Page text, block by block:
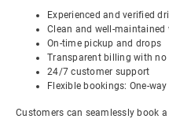
Experienced and verified
Clean and well-maintained
On-time pickup and drops
Transparent billing with no
24/7 customer support
Flexible bookings: One-
Customers can seamlessly book